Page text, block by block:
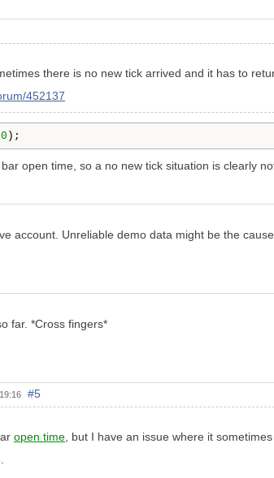
there is no new tick arrived and it has to
452137
0 );
open time, so a no new tick situation is clearly
account. Unreliable demo data might be the
far. *Cross fingers*
#5
open time , but I have an issue where it